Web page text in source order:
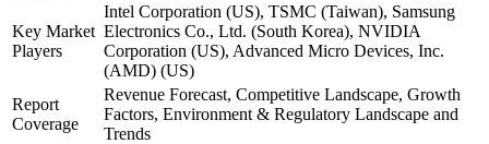
Key Market
Players
Intel Corporation (US), TSMC (Taiwan), Samsung
Electronics Co., Ltd. (South Korea), NVIDIA
Corporation (US), Advanced Micro Devices, Inc.
(AMD) (US)
Report
Coverage
Revenue Forecast, Competitive Landscape, Growth
Factors, Environment & Regulatory Landscape and
Trends